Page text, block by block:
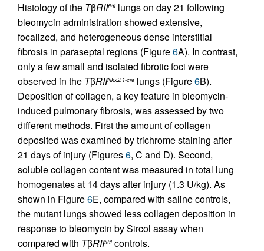
Histology of the TβRIIfl/fl lungs on day 21 following
bleomycin administration showed extensive,
focalized, and heterogeneous dense interstitial
fibrosis in paraseptal regions (Figure6A). In contrast,
only a few small and isolated fibrotic foci were
observed in the TβRIINkx2.1-cre lungs (Figure6B).
Deposition of collagen, a key feature in bleomycin-
induced pulmonary fibrosis, was assessed by two
different methods. First the amount of collagen
deposited was examined by trichrome staining after
21 days of injury (Figures6, C and D). Second,
soluble collagen content was measured in total lung
homogenates at 14 days after injury (1.3 U/kg). As
shown in Figure6E, compared with saline controls,
the mutant lungs showed less collagen deposition in
response to bleomycin by Sircol assay when
compared with TβRIIfl/fl controls.